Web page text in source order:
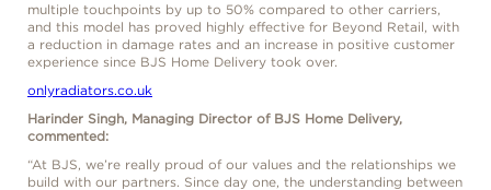
multiple touchpoints by up to 50% compared to other carriers,
and this model has proved highly effective for Beyond Retail, with
a reduction in damage rates and an increase in positive customer
experience since BJS Home Delivery took over.
onlyradiators.co.uk
Harinder Singh, Managing Director of BJS Home Delivery,
commented:
“At BJS, we’re really proud of our values and the relationships we
build with our partners. Since day one, the understanding between